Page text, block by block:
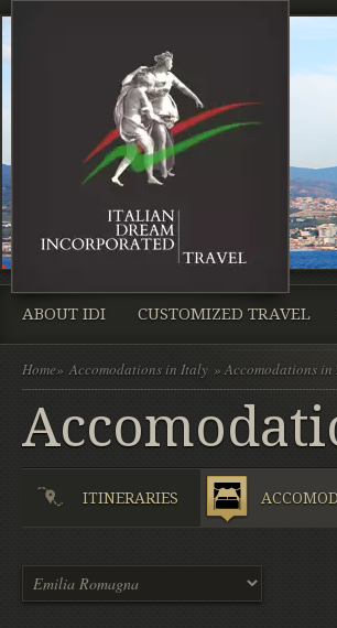
ABOUT IDI CUSTOMIZED TRAVEL
Home» Accomodations in Italy » Accomodations
ITINERARIES